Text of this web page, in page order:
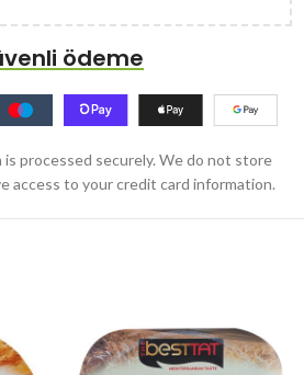
ödeme
processed securely. We do not store
access to your credit card information.